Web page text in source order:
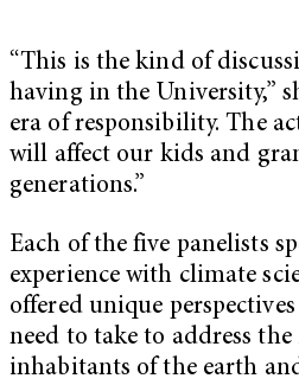
“This is the kind of
having in the University,”
era of responsibility. The
will affect our kids and
generations.”
Each of the five panelists
experience with climate
offered unique
need to take to address the
inhabitants of the earth